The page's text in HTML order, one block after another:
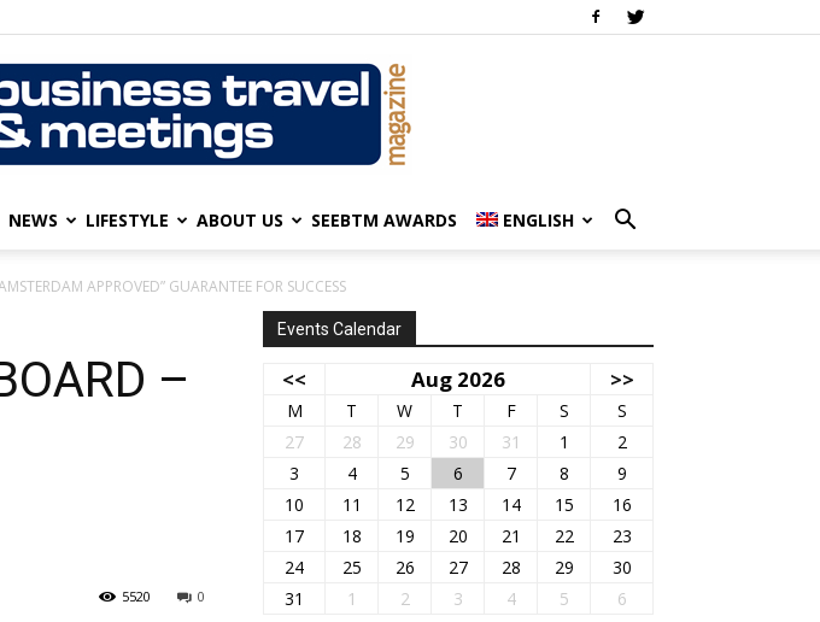
NEWS LIFESTYLE ABOUT US SEEBTM AWARDS ENGLISH
APPROVED” GUARANTEE FOR SUCCESS
–
0
5520
Events Calendar
<< Aug 2026 >>
M T W T F S
S
27
28 29 30 31 1
2
3
4 5 6 7 8
9
10
11 12 13 14 15
16
17
18 19 20 21 22
23
24
25 26 27 28 29
30
31
1 2 3 4 5 6